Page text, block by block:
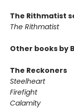
The Rithmatist
The Rithmatist
Other books by
The Reckoners
Steelheart
Firefight
Calamity